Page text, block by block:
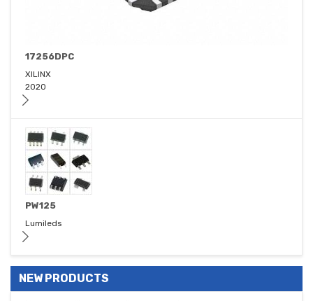
17256DPC
XILINX
2020
PW125
Lumileds
NEW PRODUCTS